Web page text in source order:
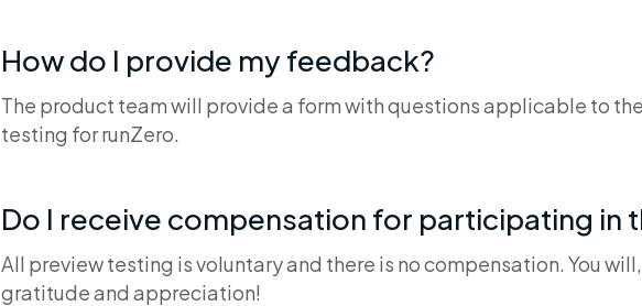
How do I provide my feedback?
The product team will provide a form with questions applicable to
testing for runZero.
Do I receive compensation for participating in
All preview testing is voluntary and there is no compensation. You
gratitude and appreciation!